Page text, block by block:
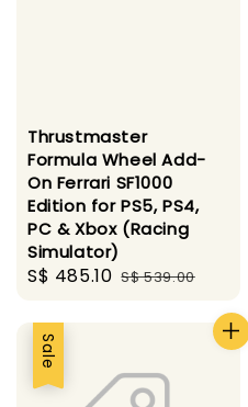
Thrustmaster
Formula Wheel Add-
On Ferrari SF1000
Edition for PS5, PS4,
PC & Xbox (Racing
Simulator)
Sale
S$ 485.10 Regular
S$ 539.00
Sale